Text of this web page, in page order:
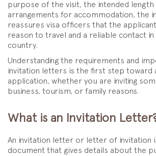
purpose of the visit, the intended length
arrangements for accommodation, the
reassures visa officers that the
reason to travel and a reliable contact
country.
Understanding the requirements and
invitation letters is the first step toward
application, whether you are inviting
business, tourism, or family reasons.
What is an Invitation
An invitation letter or letter of invitation
document that gives details about the